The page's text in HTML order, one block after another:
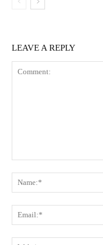
LEAVE A REPLY